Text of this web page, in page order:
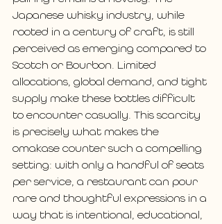
Japanese whisky industry, while
rooted in a century of craft, is still
perceived as emerging compared to
Scotch or Bourbon. Limited
allocations, global demand, and tight
supply make these bottles difficult
to encounter casually. This scarcity
is precisely what makes the
omakase counter such a compelling
setting: with only a handful of seats
per service, a restaurant can pour
rare and thoughtful expressions in a
way that is intentional, educational,